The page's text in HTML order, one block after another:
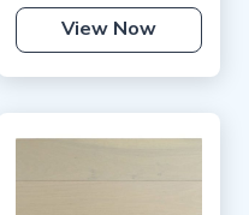
View Now